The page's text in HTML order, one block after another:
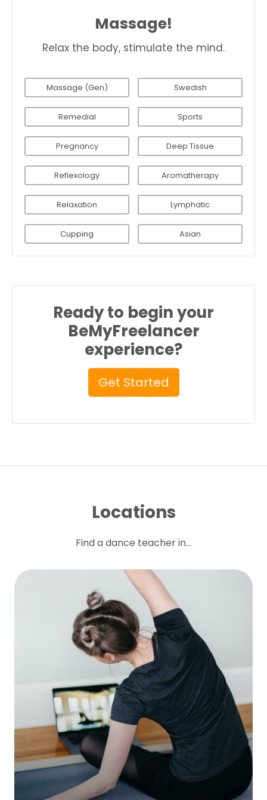
Massage!
Relax the body, stimulate the mind.
Massage (Gen) Swedish
Remedial Sports
Pregnancy Deep Tissue
Reflexology Aromatherapy
Relaxation Lymphatic
Cupping Asian
Ready to begin your
BeMyFreelancer
experience?
Get Started
Locations
Find a dance teacher in...